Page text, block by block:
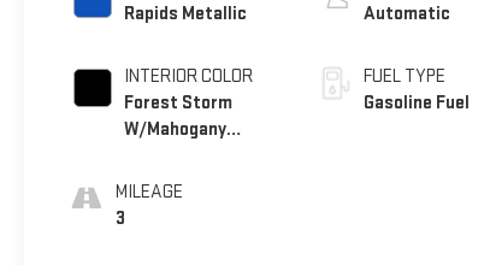
Rapids Metallic
INTERIOR COLOR
Forest Storm
W/Mahogany
Cloth/Coretec
Seat Trim
MILEAGE
3
Automatic
FUEL TYPE
Gasoline Fuel